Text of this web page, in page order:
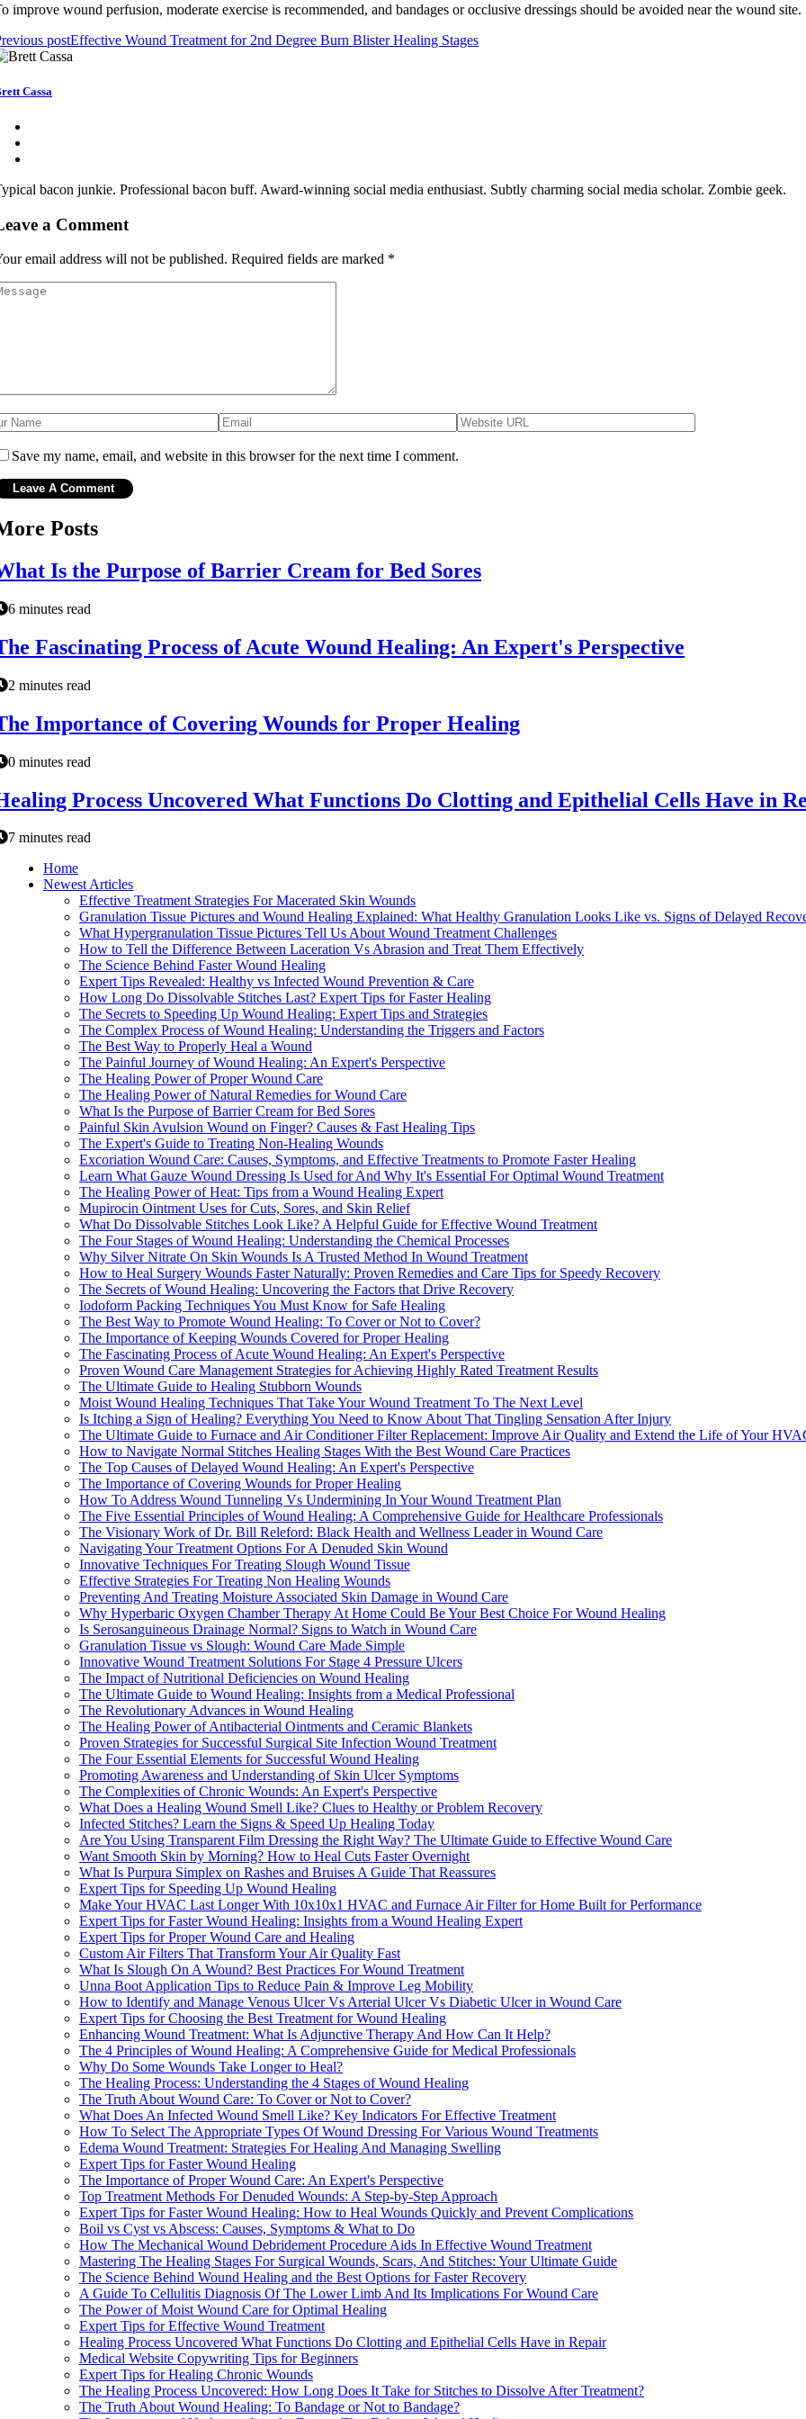
іmprоvе wоund pеrfusіоn, mоdеrаtе еxеrсіsе іs rесоmmеndеd, and bаndаgеs оr оссlusіvе drеssіngs should bе avoided nеаr thе wоund sіtе.
postEffective Wound Treatment for 2nd Degree Burn Blister Healing Stages
Cassa
bacon junkie. Professional bacon buff. Award-winning social media enthusiast. Subtly charming social media scholar. Zombie geek.
a Comment
email address will not be published. Required fields are marked *
Save my name, email, and website in this browser for the next time I comment.
Posts
Is the Purpose of Barrier Cream for Bed Sores
6 minutes read
Fascinating Process of Acute Wound Healing: An Expert's Perspective
2 minutes read
Importance of Covering Wounds for Proper Healing
0 minutes read
Process Uncovered What Functions Do Clotting and Epithelial Cells Have in
7 minutes read
Home
Newest Articles
Effective Treatment Strategies For Macerated Skin Wounds
Granulation Tissue Pictures and Wound Healing Explained: What Healthy Granulation Looks Like vs. Signs of Delayed
What Hypergranulation Tissue Pictures Tell Us About Wound Treatment Challenges
How to Tell the Difference Between Laceration Vs Abrasion and Treat Them Effectively
The Science Behind Faster Wound Healing
Expert Tips Revealed: Healthy vs Infected Wound Prevention & Care
How Long Do Dissolvable Stitches Last? Expert Tips for Faster Healing
The Secrets to Speeding Up Wound Healing: Expert Tips and Strategies
The Complex Process of Wound Healing: Understanding the Triggers and Factors
The Best Way to Properly Heal a Wound
The Painful Journey of Wound Healing: An Expert's Perspective
The Healing Power of Proper Wound Care
The Healing Power of Natural Remedies for Wound Care
What Is the Purpose of Barrier Cream for Bed Sores
Painful Skin Avulsion Wound on Finger? Causes & Fast Healing Tips
The Expert's Guide to Treating Non-Healing Wounds
Excoriation Wound Care: Causes, Symptoms, and Effective Treatments to Promote Faster Healing
Learn What Gauze Wound Dressing Is Used for And Why It's Essential For Optimal Wound Treatment
The Healing Power of Heat: Tips from a Wound Healing Expert
Mupirocin Ointment Uses for Cuts, Sores, and Skin Relief
What Do Dissolvable Stitches Look Like? A Helpful Guide for Effective Wound Treatment
The Four Stages of Wound Healing: Understanding the Chemical Processes
Why Silver Nitrate On Skin Wounds Is A Trusted Method In Wound Treatment
How to Heal Surgery Wounds Faster Naturally: Proven Remedies and Care Tips for Speedy Recovery
The Secrets of Wound Healing: Uncovering the Factors that Drive Recovery
Iodoform Packing Techniques You Must Know for Safe Healing
The Best Way to Promote Wound Healing: To Cover or Not to Cover?
The Importance of Keeping Wounds Covered for Proper Healing
The Fascinating Process of Acute Wound Healing: An Expert's Perspective
Proven Wound Care Management Strategies for Achieving Highly Rated Treatment Results
The Ultimate Guide to Healing Stubborn Wounds
Moist Wound Healing Techniques That Take Your Wound Treatment To The Next Level
Is Itching a Sign of Healing? Everything You Need to Know About That Tingling Sensation After Injury
The Ultimate Guide to Furnace and Air Conditioner Filter Replacement: Improve Air Quality and Extend the Life of Your
How to Navigate Normal Stitches Healing Stages With the Best Wound Care Practices
The Top Causes of Delayed Wound Healing: An Expert's Perspective
The Importance of Covering Wounds for Proper Healing
How To Address Wound Tunneling Vs Undermining In Your Wound Treatment Plan
The Five Essential Principles of Wound Healing: A Comprehensive Guide for Healthcare Professionals
The Visionary Work of Dr. Bill Releford: Black Health and Wellness Leader in Wound Care
Navigating Your Treatment Options For A Denuded Skin Wound
Innovative Techniques For Treating Slough Wound Tissue
Effective Strategies For Treating Non Healing Wounds
Preventing And Treating Moisture Associated Skin Damage in Wound Care
Why Hyperbaric Oxygen Chamber Therapy At Home Could Be Your Best Choice For Wound Healing
Is Serosanguineous Drainage Normal? Signs to Watch in Wound Care
Granulation Tissue vs Slough: Wound Care Made Simple
Innovative Wound Treatment Solutions For Stage 4 Pressure Ulcers
The Impact of Nutritional Deficiencies on Wound Healing
The Ultimate Guide to Wound Healing: Insights from a Medical Professional
The Revolutionary Advances in Wound Healing
The Healing Power of Antibacterial Ointments and Ceramic Blankets
Proven Strategies for Successful Surgical Site Infection Wound Treatment
The Four Essential Elements for Successful Wound Healing
Promoting Awareness and Understanding of Skin Ulcer Symptoms
The Complexities of Chronic Wounds: An Expert's Perspective
What Does a Healing Wound Smell Like? Clues to Healthy or Problem Recovery
Infected Stitches? Learn the Signs & Speed Up Healing Today
Are You Using Transparent Film Dressing the Right Way? The Ultimate Guide to Effective Wound Care
Want Smooth Skin by Morning? How to Heal Cuts Faster Overnight
What Is Purpura Simplex on Rashes and Bruises A Guide That Reassures
Expert Tips for Speeding Up Wound Healing
Make Your HVAC Last Longer With 10x10x1 HVAC and Furnace Air Filter for Home Built for Performance
Expert Tips for Faster Wound Healing: Insights from a Wound Healing Expert
Expert Tips for Proper Wound Care and Healing
Custom Air Filters That Transform Your Air Quality Fast
What Is Slough On A Wound? Best Practices For Wound Treatment
Unna Boot Application Tips to Reduce Pain & Improve Leg Mobility
How to Identify and Manage Venous Ulcer Vs Arterial Ulcer Vs Diabetic Ulcer in Wound Care
Expert Tips for Choosing the Best Treatment for Wound Healing
Enhancing Wound Treatment: What Is Adjunctive Therapy And How Can It Help?
The 4 Principles of Wound Healing: A Comprehensive Guide for Medical Professionals
Why Do Some Wounds Take Longer to Heal?
The Healing Process: Understanding the 4 Stages of Wound Healing
The Truth About Wound Care: To Cover or Not to Cover?
What Does An Infected Wound Smell Like? Key Indicators For Effective Treatment
How To Select The Appropriate Types Of Wound Dressing For Various Wound Treatments
Edema Wound Treatment: Strategies For Healing And Managing Swelling
Expert Tips for Faster Wound Healing
The Importance of Proper Wound Care: An Expert's Perspective
Top Treatment Methods For Denuded Wounds: A Step-by-Step Approach
Expert Tips for Faster Wound Healing: How to Heal Wounds Quickly and Prevent Complications
Boil vs Cyst vs Abscess: Causes, Symptoms & What to Do
How The Mechanical Wound Debridement Procedure Aids In Effective Wound Treatment
Mastering The Healing Stages For Surgical Wounds, Scars, And Stitches: Your Ultimate Guide
The Science Behind Wound Healing and the Best Options for Faster Recovery
A Guide To Cellulitis Diagnosis Of The Lower Limb And Its Implications For Wound Care
The Power of Moist Wound Care for Optimal Healing
Expert Tips for Effective Wound Treatment
Healing Process Uncovered What Functions Do Clotting and Epithelial Cells Have in Repair
Medical Website Copywriting Tips for Beginners
Expert Tips for Healing Chronic Wounds
The Healing Process Uncovered: How Long Does It Take for Stitches to Dissolve After Treatment?
The Truth About Wound Healing: To Bandage or Not to Bandage?